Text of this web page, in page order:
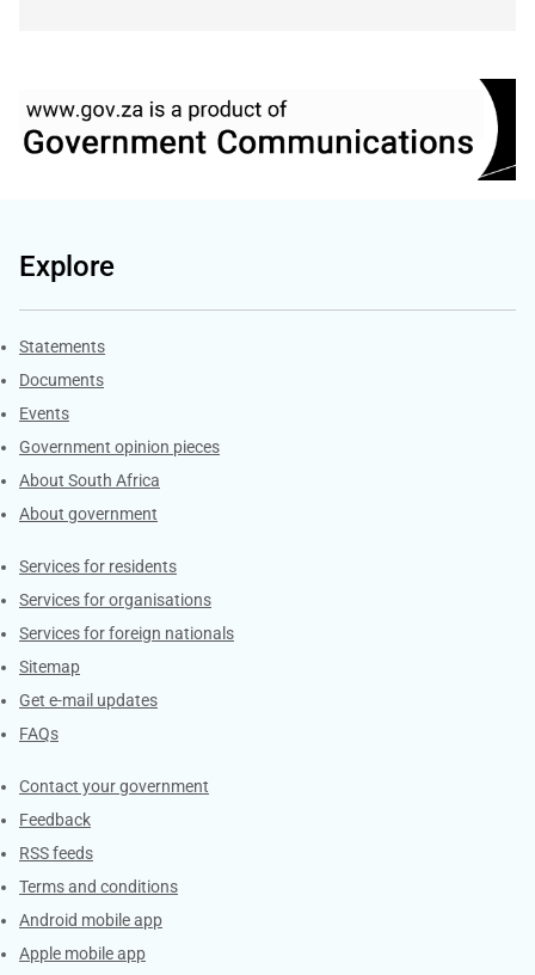
Explore
Explore Gov.za
Statements
Documents
Events
Government opinion pieces
About South Africa
About government
Contacts
Services for residents
Services for organisations
Services for foreign nationals
Sitemap
Get e-mail updates
FAQs
Services
Contact your government
Feedback
RSS feeds
Terms and conditions
Android mobile app
Apple mobile app